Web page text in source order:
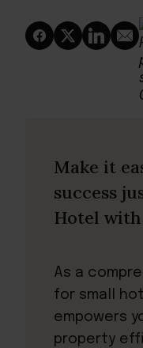
Make it
success
Hotel
As a
for small
empowers
property